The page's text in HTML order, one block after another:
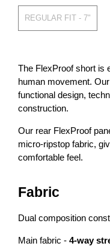
REGULAR FIT - 7"
The FlexProof short is
human movement.
functional design,
construction.
Our rear FlexProof
micro-ripstop fabric,
comfortable feel.
Fabric
Dual composition
Main fabric - 4-way